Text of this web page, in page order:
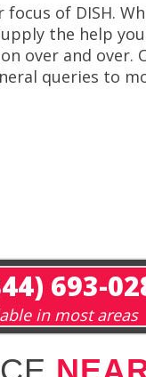
of DISH.
the help
over and
queries to
693-
in most areas